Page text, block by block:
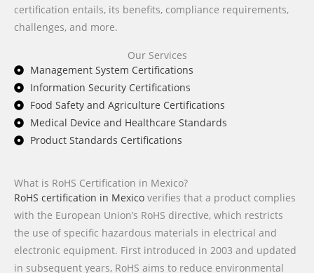
certification entails, its benefits, compliance requirements,
challenges, and more.
Our Services
Management System Certifications
Information Security Certifications
Food Safety and Agriculture Certifications
Medical Device and Healthcare Standards
Product Standards Certifications
What is RoHS Certification in Mexico?
RoHS certification in Mexico verifies that a product complies
with the European Union’s RoHS directive, which restricts
the use of specific hazardous materials in electrical and
electronic equipment. First introduced in 2003 and updated
in subsequent years, RoHS aims to reduce environmental